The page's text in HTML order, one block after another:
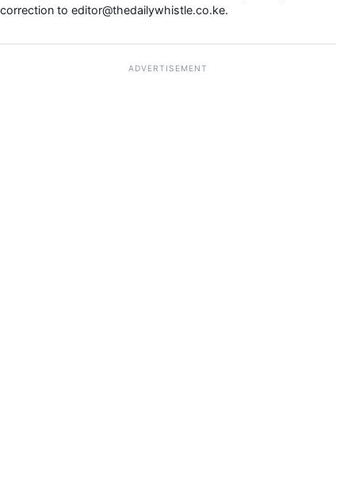
correction to editor@thedailywhistle.co.ke.
ADVERTISEMENT